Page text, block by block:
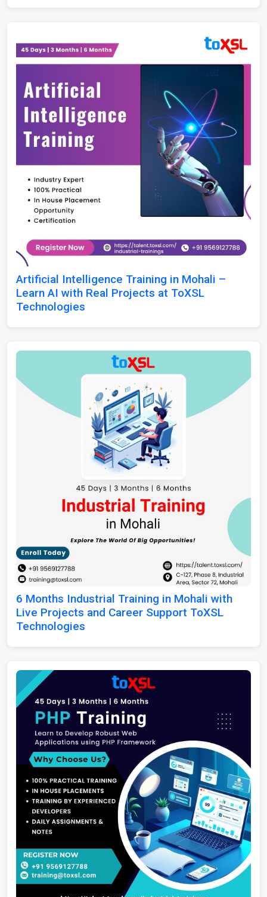
Artificial Intelligence Training in Mohali –
Learn AI with Real Projects at ToXSL
Technologies
6 Months Industrial Training in Mohali with
Live Projects and Career Support ToXSL
Technologies